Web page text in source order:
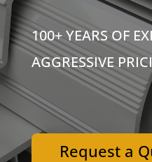
100+ YEARS OF
AGGRESSIVE
Request a